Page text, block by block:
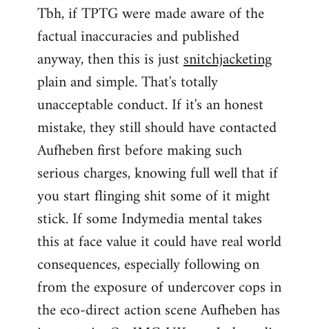
to
Welcome
libcom.org
Tbh, if TPTG were made aware of the
factual inaccuracies and published
anyway, then this is justsnitchjacketing
plain and simple. That's totally
unacceptable conduct. If it's an honest
mistake, they still should have contacted
Aufheben first before making such
serious charges, knowing full well that if
you start flinging shit some of it might
stick. If some Indymedia mental takes
this at face value it could have real world
consequences, especially following on
from the exposure of undercover cops in
the eco-direct action scene Aufheben has